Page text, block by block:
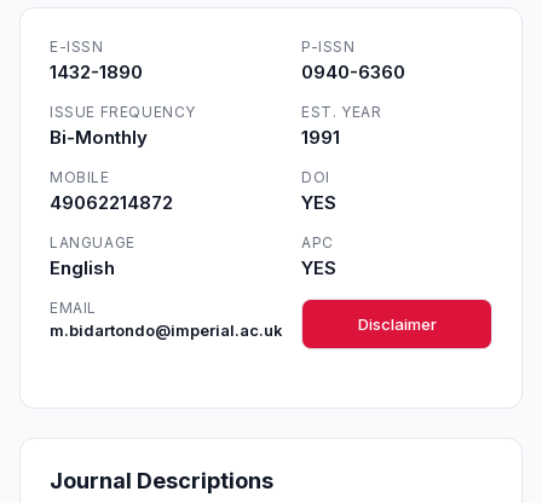
E-ISSN
1432-1890
P-ISSN
0940-6360
ISSUE FREQUENCY
Bi-Monthly
EST. YEAR
1991
MOBILE
49062214872
DOI
YES
LANGUAGE
English
APC
YES
EMAIL
m.bidartondo@imperial.ac.uk
Disclaimer
Journal Descriptions